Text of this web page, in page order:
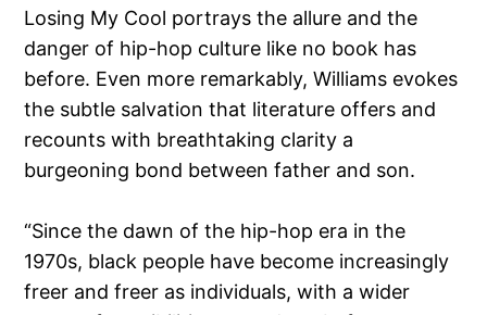
Losing My Cool portrays the allure and the
danger of hip-hop culture like no book has
before. Even more remarkably, Williams evokes
the subtle salvation that literature offers and
recounts with breathtaking clarity a
burgeoning bond between father and son.
“Since the dawn of the hip-hop era in the
1970s, black people have become increasingly
freer and freer as individuals, with a wider